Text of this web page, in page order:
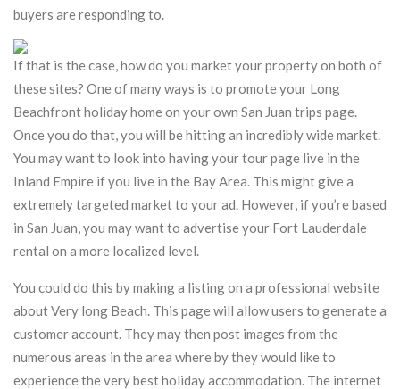
buyers are responding to.
If that is the case, how do you market your property on both of
these sites? One of many ways is to promote your Long
Beachfront holiday home on your own San Juan trips page.
Once you do that, you will be hitting an incredibly wide market.
You may want to look into having your tour page live in the
Inland Empire if you live in the Bay Area. This might give a
extremely targeted market to your ad. However, if you’re based
in San Juan, you may want to advertise your Fort Lauderdale
rental on a more localized level.
You could do this by making a listing on a professional website
about Very long Beach. This page will allow users to generate a
customer account. They may then post images from the
numerous areas in the area where by they would like to
experience the very best holiday accommodation. The internet